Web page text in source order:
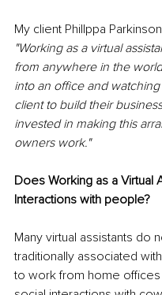
My client Phillppa
"Working as a virtual
from anywhere in the
into an office and
client to build their
invested in making this
owners work."
Does Working as a Virtual
Interactions with people?
Many virtual assistants do
traditionally associated
to work from home